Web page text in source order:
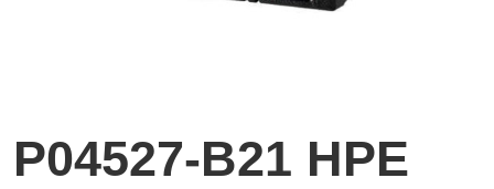
P04527-B21 HPE